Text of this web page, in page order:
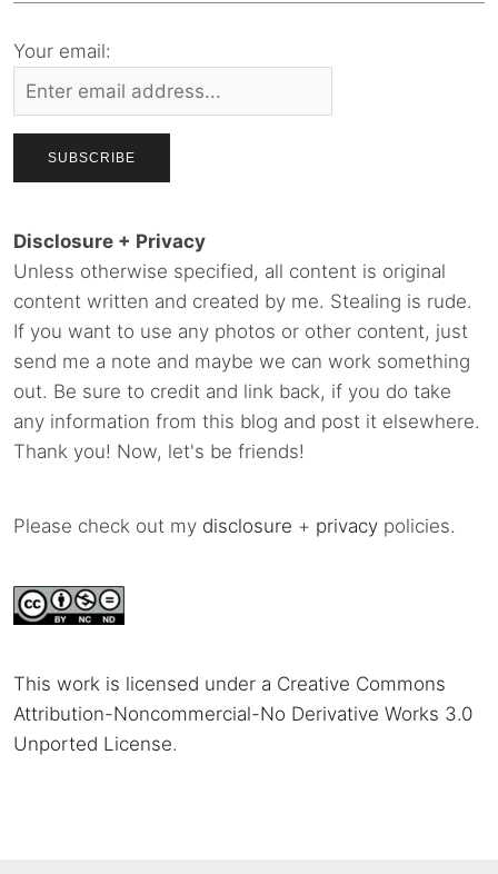
Your email:
Disclosure + Privacy
Unless otherwise specified, all content is original
content written and created by me. Stealing is rude.
If you want to use any photos or other content, just
send me a note and maybe we can work something
out. Be sure to credit and link back, if you do take
any information from this blog and post it elsewhere.
Thank you! Now, let's be friends!
Please check out my disclosure + privacy policies.
This work is licensed under a Creative Commons
Attribution-Noncommercial-No Derivative Works 3.0
Unported License.